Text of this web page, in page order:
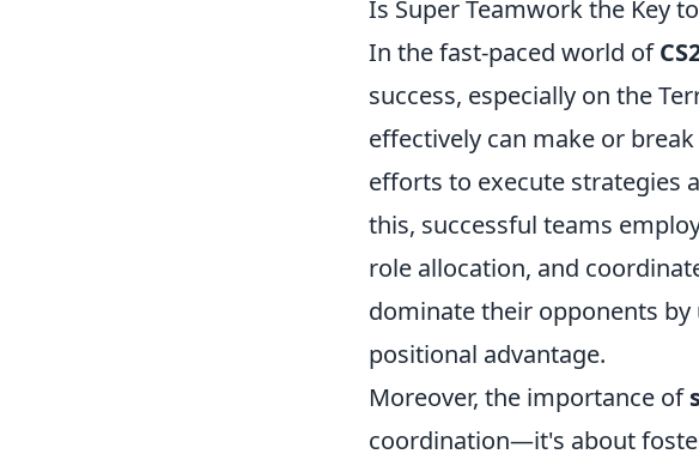
Is Super Teamwork the Key
In the fast-paced world of
success, especially on the
effectively can make or
efforts to execute strategies
this, successful teams
role allocation, and
dominate their opponents
positional advantage.
Moreover, the importance of
coordination—it's about